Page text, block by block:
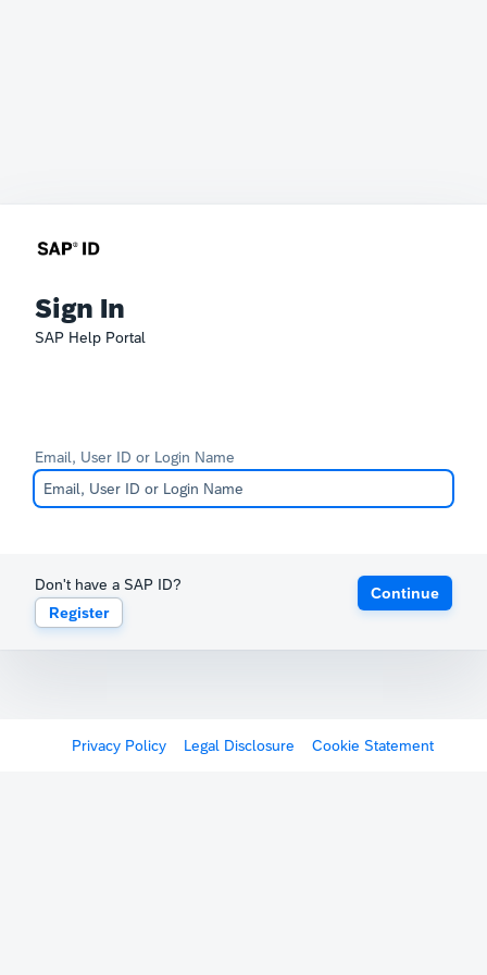
Sign In
SAP Help Portal
Email, User ID or Login Name
Don't have a SAP ID?
Register
Continue
Privacy Policy Legal Disclosure Cookie Statement